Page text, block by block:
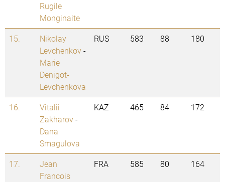
Rugile
Monginaite
15.
Nikolay
Levchenkov-
Marie
Denigot-
Levchenkova
RUS 583 88 180
16.
Vitalii
Zakharov-
Dana
Smagulova
KAZ 465 84 172
17.
Jean
Francois
FRA 585 80 164